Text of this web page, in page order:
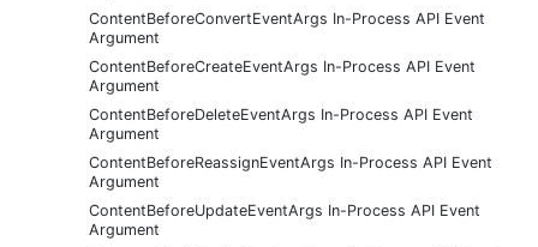
ContentBeforeConvertEventArgs In-Process API Event
Argument
ContentBeforeCreateEventArgs In-Process API Event
Argument
ContentBeforeDeleteEventArgs In-Process API Event
Argument
ContentBeforeReassignEventArgs In-Process API Event
Argument
ContentBeforeUpdateEventArgs In-Process API Event
Argument